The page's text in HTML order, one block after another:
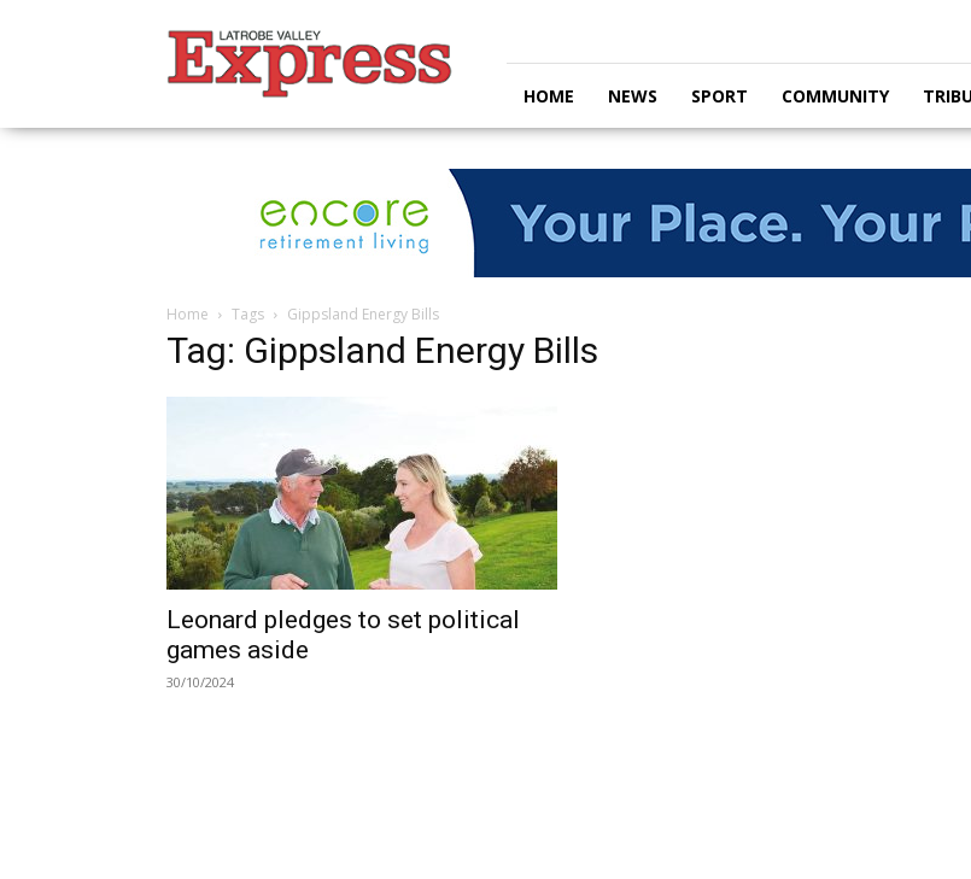
Valley
Express
HOME NEWS SPORT COMMUNITY
Home Tags Gippsland Energy Bills
Tag: Gippsland Energy Bills
Leonard pledges to set political
games aside
30/10/2024